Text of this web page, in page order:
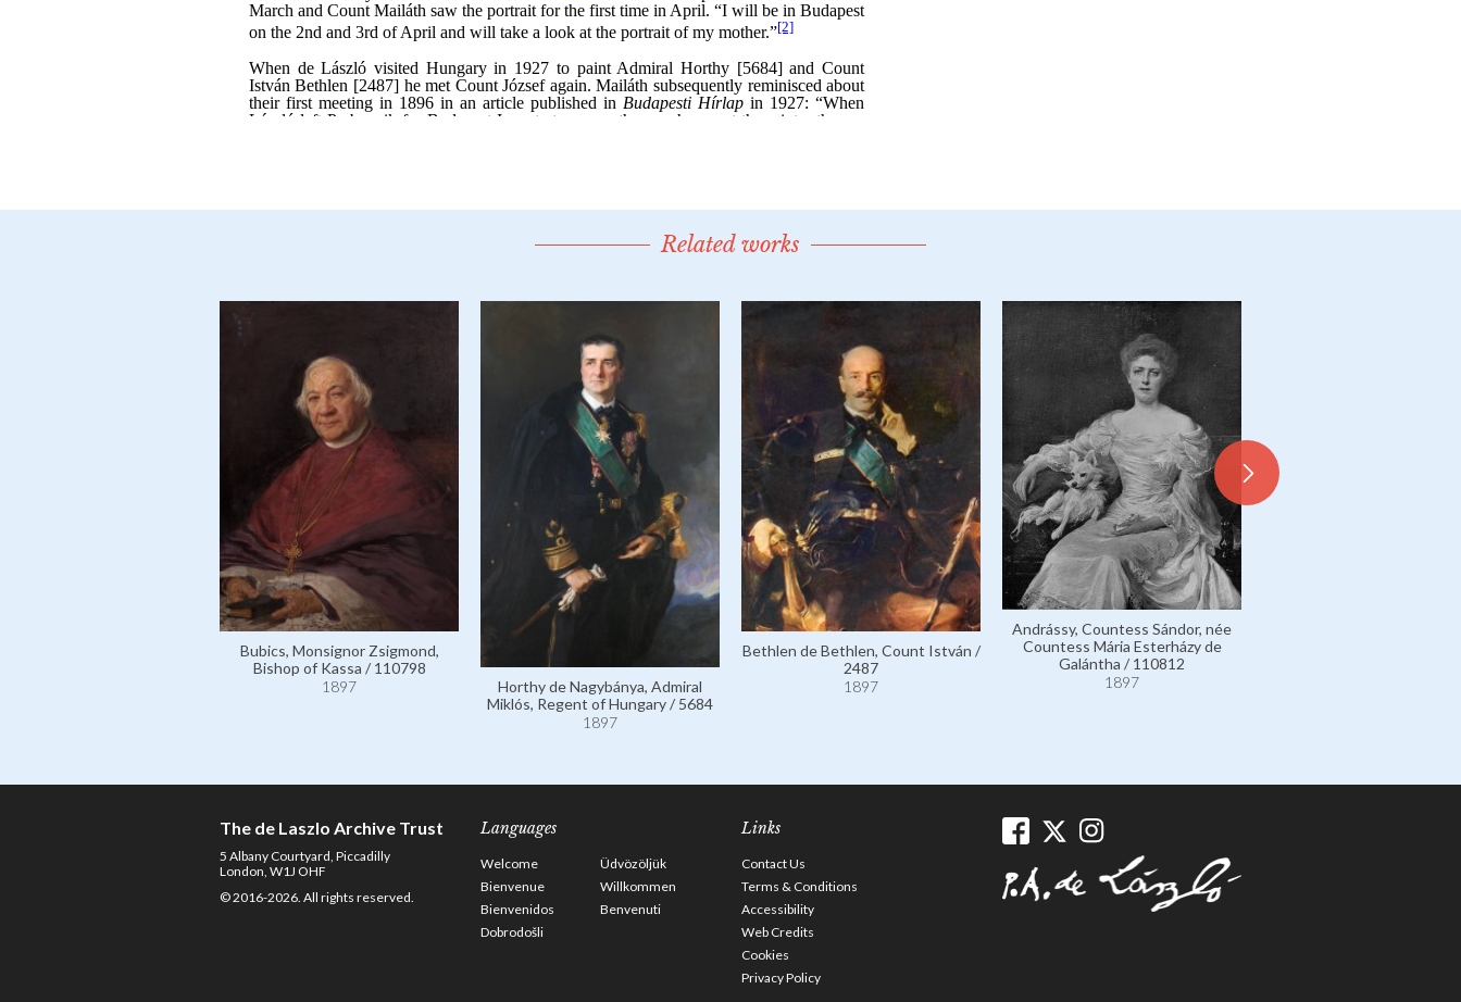
Related works
Bubics, Monsignor Zsigmond,
Bishop of Kassa / 110798
1897
Horthy de Nagybánya, Admiral
Miklós, Regent of Hungary / 5684
1897
Bethlen de Bethlen, Count István /
2487
1897
Andrássy, Countess Sándor, née
Countess Mária Esterházy de
Galántha / 110812
1897
The de Laszlo Archive Trust
5 Albany Courtyard, Piccadilly
London, W1J OHF
© 2016-2026. All rights reserved.
Languages
Welcome
Üdvözöljük
Bienvenue
Willkommen
Bienvenidos
Benvenuti
Dobrodošli
Links
Contact Us
Terms & Conditions
Accessibility
Web Credits
Cookies
Privacy Policy